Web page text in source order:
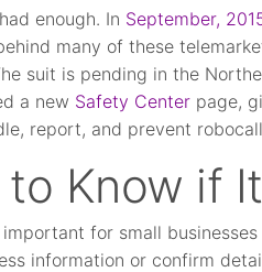
enough. In September,
many of these
suit is pending in the
a new Safety Center page,
report, and prevent
Know if
important for small
information or confirm